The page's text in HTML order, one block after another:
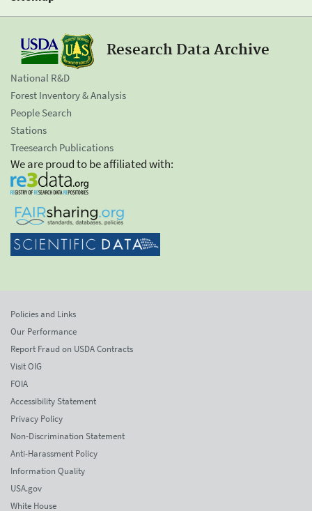
Research Data Archive
National R&D
Forest Inventory & Analysis
People Search
Stations
Treesearch Publications
We are proud to be affiliated with:
Policies and Links
Our Performance
Report Fraud on USDA Contracts
Visit OIG
FOIA
Accessibility Statement
Privacy Policy
Non-Discrimination Statement
Anti-Harassment Policy
Information Quality
USA.gov
White House